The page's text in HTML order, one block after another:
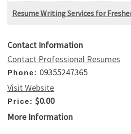
Resume Writing Services for
Contact Information
Contact Professional Resumes
Phone: 09355247365
Visit Website
Price: $0.00
More Information